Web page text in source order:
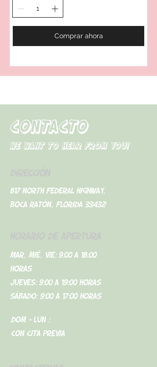
Comprar ahora
CONTACTO
We want to hear from you!
817 North Federal Highway,
Boca Ratón, Florida 33432
Mar, Mié, Vie: 9:00 a 18:00
horas
Jueves: 9:00 a 19:00 horas
Sábado: 9:00 a 17:00 horas
Dom - Lun :
Con cita previa